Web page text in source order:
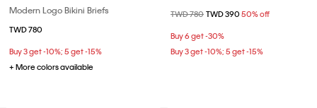
Modern Logo Bikini Briefs
TWD 780
Buy 3 get -10%; 5 get -15%
+ More colors available
Price reduced from
TWD 780 to
TWD 390 50% off
Buy 6 get -30%
Buy 3 get -10%; 5 get -15%